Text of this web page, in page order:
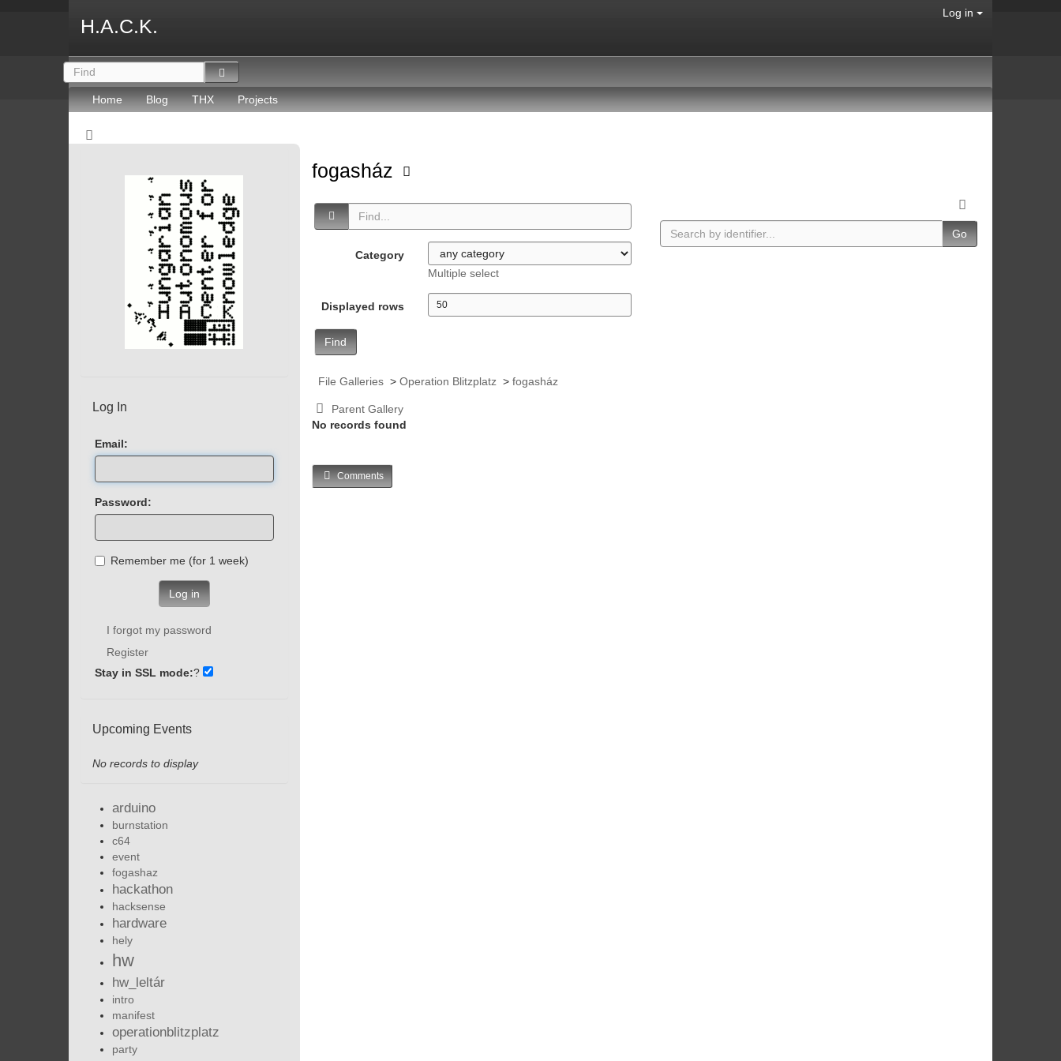
H.A.C.K.
Log in
Home Blog THX Projects
fogasház
Category
Multiple select
Displayed rows
Find
Go
File Galleries> Operation Blitzplatz> fogasház
Parent Gallery
No records found
Comments
Log In
Email:
Password:
Remember me (for 1 week)
Log in
I forgot my password
Register
Stay in SSL mode:?
Upcoming Events
No records to display
arduino
burnstation
c64
event
fogashaz
hackathon
hacksense
hardware
hely
hw
hw_leltár
intro
manifest
operationblitzplatz
party